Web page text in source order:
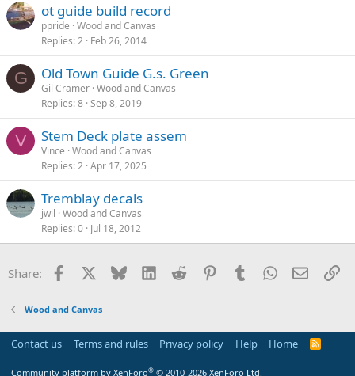
ot guide build record
ppride Wood and Canvas
Replies 2 Feb 26, 2014
G Old Town Guide G.s. Green
Gil Cramer Wood and Canvas
Replies 8 Sep 8, 2019
V Stem Deck plate assem
Vince Wood and Canvas
Replies 2 Apr 17, 2025
Tremblay decals
jwil Wood and Canvas
Replies 0 Jul 18, 2012
Share: Facebook Bluesky LinkedInReddit PinterestTumblrWhatsApp
Email
Wood and Canvas
Contact us Terms and rules Privacy policy Help Home
R
Community platform by XenForo® © 2010-2026 XenForo Ltd.